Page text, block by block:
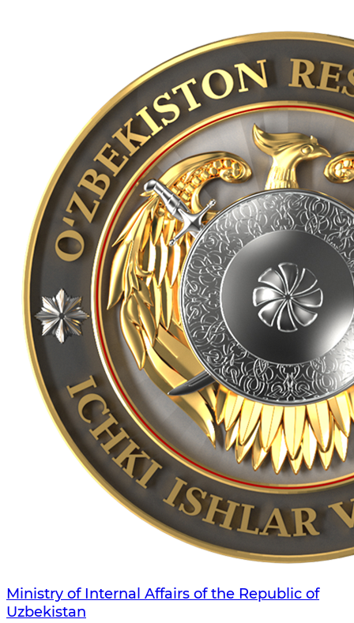
Ministry of Internal Affairs of the Republic of
Uzbekistan